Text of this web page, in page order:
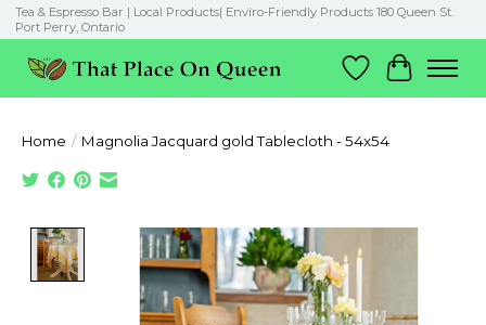
Tea & Espresso Bar | Local Products| Enviro-Friendly Products 180 Queen St.
Port Perry, Ontario
Wish List
Cart
Home / Magnolia Jacquard gold Tablecloth - 54x54
Product image slideshow Items